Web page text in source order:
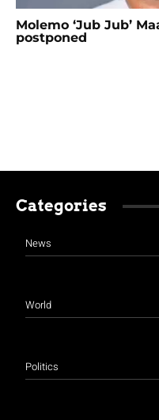
Molemo ‘Jub Jub’
postponed
Categories
News
World
Politics